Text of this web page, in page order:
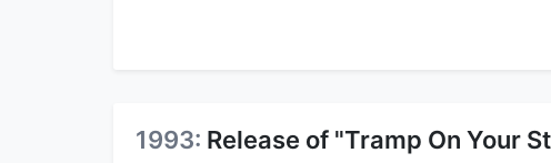
1993: Release of "Tramp On Your